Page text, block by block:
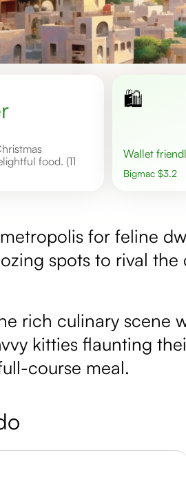
food. (11
🛍️
Wallet
Bigmac $3.2
for feline
spots to rival
rich culinary scene
kitties flaunting
course meal.